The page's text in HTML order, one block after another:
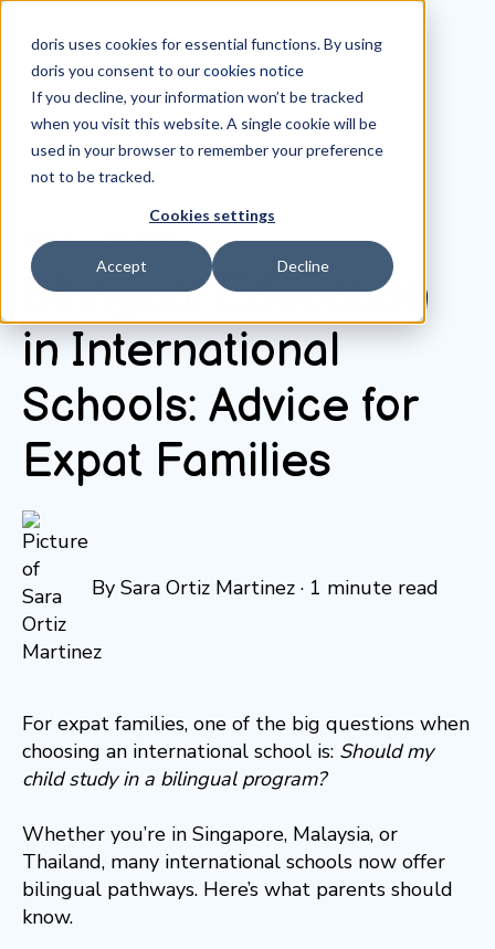
doris uses cookies for essential functions. By using
doris you consent to ourcookies notice
If you decline, your information won’t be tracked
when you visit this website. A single cookie will be
used in your browser to remember your preference
not to be tracked.
Cookies settings
Accept Decline
All posts
October 10, 2025
Bilingual Education
in International
Schools: Advice for
Expat Families
By Sara Ortiz Martinez· 1 minute read
For expat families, one of the big questions when
choosing an international school is: Should my
child study in a bilingual program?
Whether you’re in Singapore, Malaysia, or
Thailand, many international schools now offer
bilingual pathways. Here’s what parents should
know.